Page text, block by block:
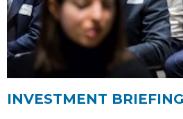
INVESTMENT